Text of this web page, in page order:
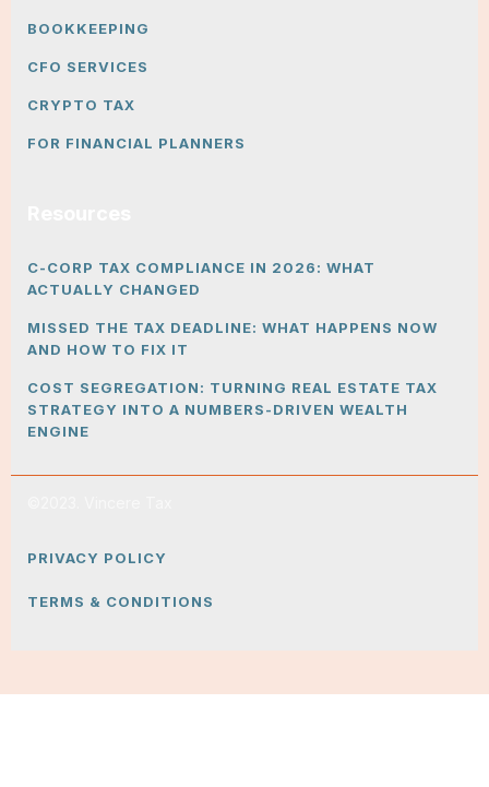
BOOKKEEPING
CFO SERVICES
CRYPTO TAX
FOR FINANCIAL PLANNERS
C-CORP TAX COMPLIANCE IN 2026: WHAT
ACTUALLY CHANGED
MISSED THE TAX DEADLINE: WHAT HAPPENS NOW
AND HOW TO FIX IT
COST SEGREGATION: TURNING REAL ESTATE TAX
STRATEGY INTO A NUMBERS-DRIVEN WEALTH
ENGINE
PRIVACY POLICY
TERMS & CONDITIONS